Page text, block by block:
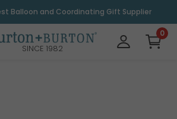
Balloon and Coordinating Gift Supplier
SINCE 1982
0